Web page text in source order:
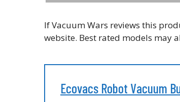
If Vacuum Wars reviews this
website. Best rated models may
Ecovacs Robot Vacuum